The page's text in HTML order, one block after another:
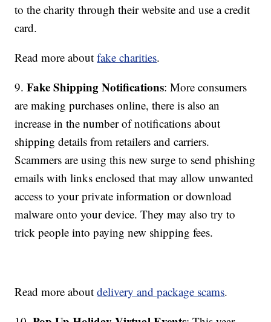
to the charity through their website and use a credit
card.
Read more aboutfake charities.
9.Fake Shipping Notifications: More consumers
are making purchases online, there is also an
increase in the number of notifications about
shipping details from retailers and carriers.
Scammers are using this new surge to send phishing
emails with links enclosed that may allow unwanted
access to your private information or download
malware onto your device. They may also try to
trick people into paying new shipping fees.
Read more aboutdelivery and package scams.